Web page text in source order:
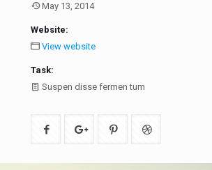
May 13, 2014
Website:
View website
Task:
Suspen disse fermen tum